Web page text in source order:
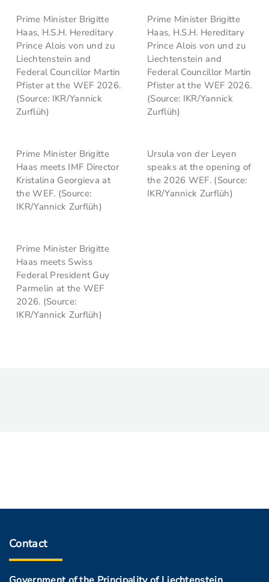
Prime Minister Brigitte
Haas, H.S.H. Hereditary
Prince Alois von und zu
Liechtenstein and
Federal Councillor Martin
Pfister at the WEF 2026.
(Source: IKR/Yannick
Zurflüh)
Prime Minister Brigitte
Haas, H.S.H. Hereditary
Prince Alois von und zu
Liechtenstein and
Federal Councillor Martin
Pfister at the WEF 2026.
(Source: IKR/Yannick
Zurflüh)
Prime Minister Brigitte
Haas meets IMF Director
Kristalina Georgieva at
the WEF. (Source:
IKR/Yannick Zurflüh)
Ursula von der Leyen
speaks at the opening of
the 2026 WEF. (Source:
IKR/Yannick Zurflüh)
Prime Minister Brigitte
Haas meets Swiss
Federal President Guy
Parmelin at the WEF
2026. (Source:
IKR/Yannick Zurflüh)
Contact